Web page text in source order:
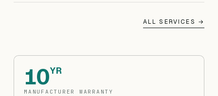
ALL SERVICES →
10YR
MANUFACTURER WARRANTY